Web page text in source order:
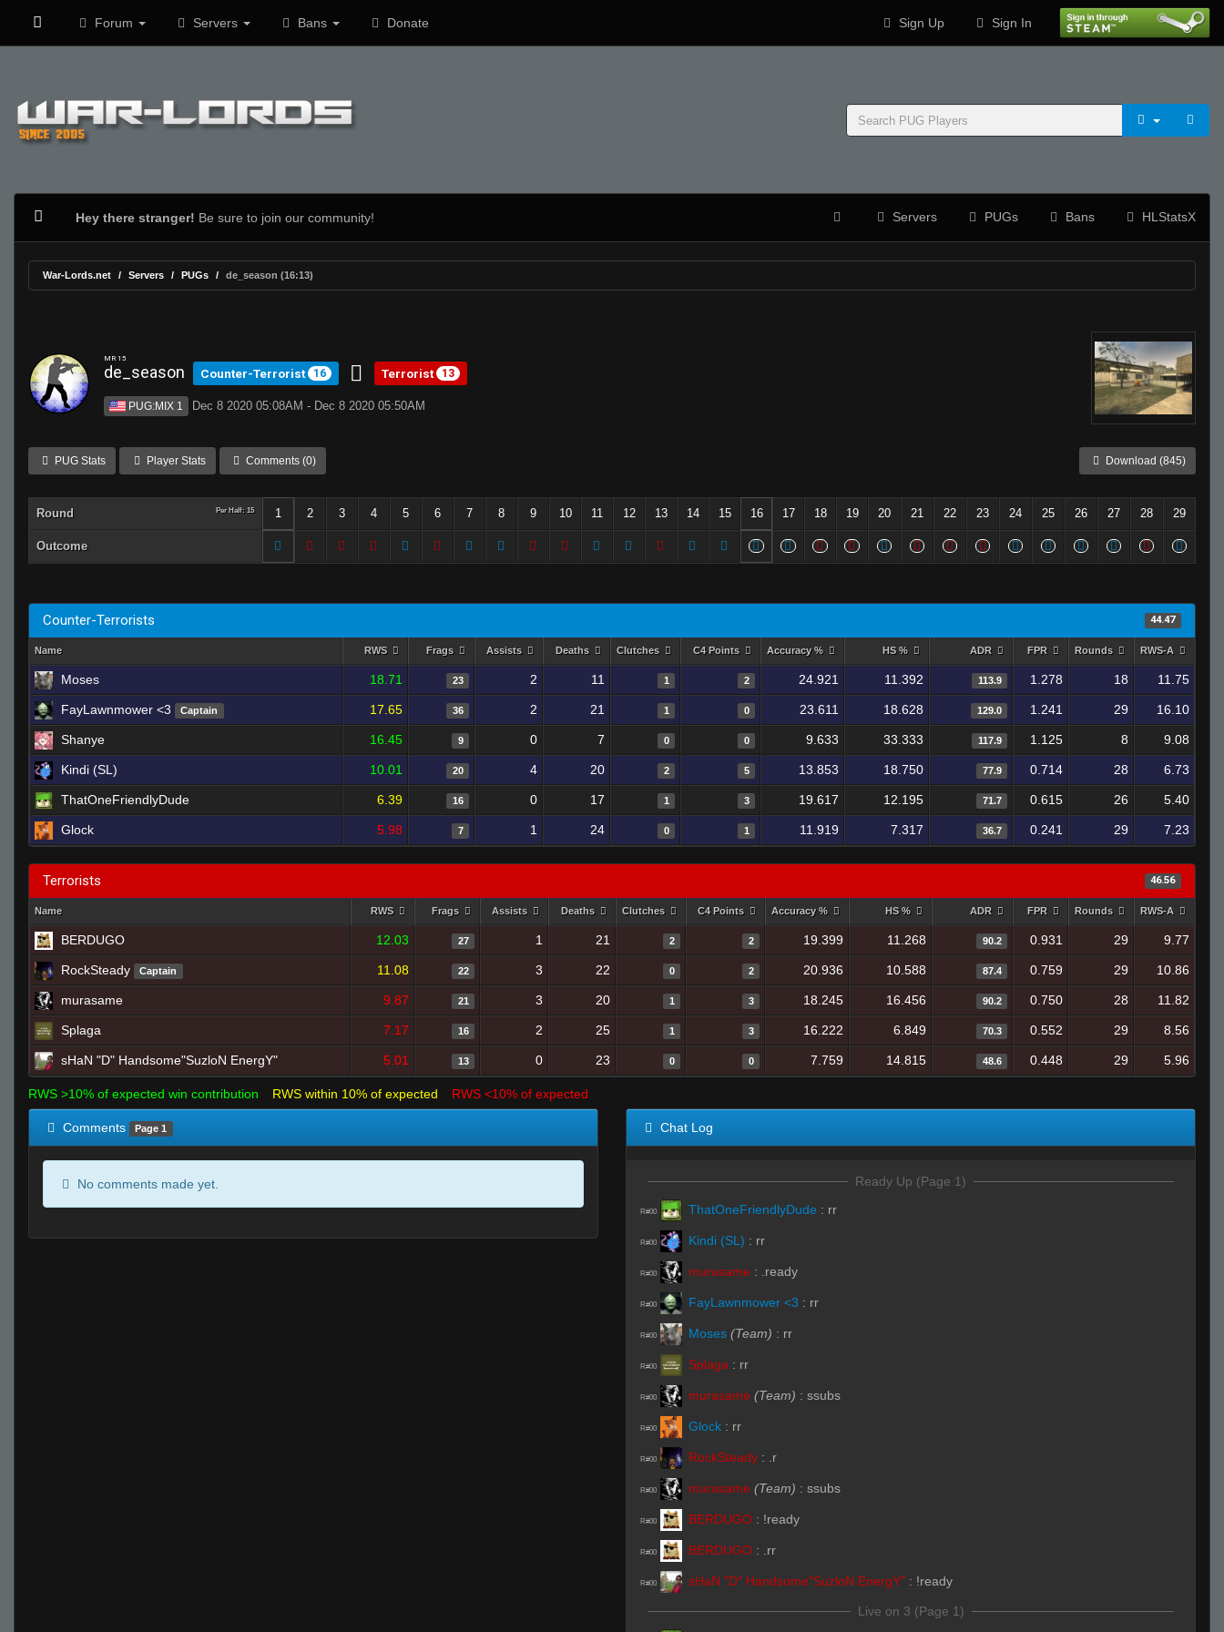
Forum Servers Bans Donate Sign Up Sign In
Hey there stranger! Be sure to join our community! Servers PUGs Bans HLStatsX
War-Lords.net Servers PUGs de_season (16:13)
MR 15
de_season Counter-Terrorist 16 Terrorist 13
PUG:MIX 1 Dec 8 2020 05:08AM - Dec 8 2020 05:50AM
PUG Stats Player Stats Comments (0) Download (845)
Round Per Half: 15 1 2 3 4 5 6 7 8 9 10 11 12 13 14 15 16 17 18 19 20 21 22 23 24 25 26 27 28 29
Outcome
Counter-Terrorists 44.47
Name RWS Frags Assists Deaths Clutches C4 Points Accuracy % HS % ADR FPR Rounds RWS-A
Moses 18.71 23 2 11 1 2 24.921 11.392 113.9 1.278 18 11.75
FayLawnmower <3 Captain 17.65 36 2 21 1 0 23.611 18.628 129.0 1.241 29 16.10
Shanye 16.45 9 0 7 0 0 9.633 33.333 117.9 1.125 8 9.08
Kindi (SL) 10.01 20 4 20 2 5 13.853 18.750 77.9 0.714 28 6.73
ThatOneFriendlyDude 6.39 16 0 17 1 3 19.617 12.195 71.7 0.615 26 5.40
Glock 5.98 7 1 24 0 1 11.919 7.317 36.7 0.241 29 7.23
Terrorists 46.56
Name RWS Frags Assists Deaths Clutches C4 Points Accuracy % HS % ADR FPR Rounds RWS-A
BERDUGO 12.03 27 1 21 2 2 19.399 11.268 90.2 0.931 29 9.77
RockSteady Captain 11.08 22 3 22 0 2 20.936 10.588 87.4 0.759 29 10.86
murasame 9.87 21 3 20 1 3 18.245 16.456 90.2 0.750 28 11.82
Splaga 7.17 16 2 25 1 3 16.222 6.849 70.3 0.552 29 8.56
sHaN "D" Handsome"SuzloN EnergY" 5.01 13 0 23 0 0 7.759 14.815 48.6 0.448 29 5.96
RWS >10% of expected win contribution RWS within 10% of expected RWS <10% of expected
Comments Page 1
No comments made yet.
Chat Log
Ready Up (Page 1)
R#00 ThatOneFriendlyDude : rr
R#00 Kindi (SL) : rr
R#00 murasame : .ready
R#00 FayLawnmower <3 : rr
R#00 Moses (Team) : rr
R#00 Splaga : rr
R#00 murasame (Team) : ssubs
R#00 Glock : rr
R#00 RockSteady : .r
R#00 murasame (Team) : ssubs
R#00 BERDUGO : !ready
R#00 BERDUGO : .rr
R#00 sHaN "D" Handsome"SuzloN EnergY" : !ready
Live on 3 (Page 1)